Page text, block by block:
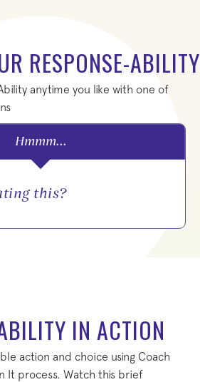
RESPONSE-ABILITY
anytime you like with one of
Hmmm...
this?
IN ACTION
action and choice using Coach
It process. Watch this brief